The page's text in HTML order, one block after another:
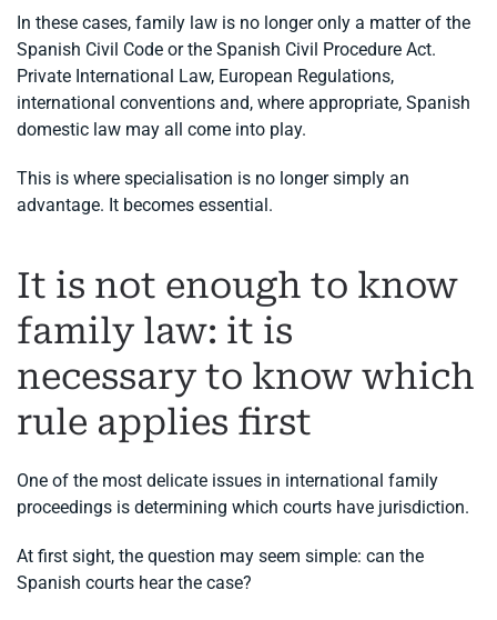
In these cases, family law is no longer only a matter of the
Spanish Civil Code or the Spanish Civil Procedure Act.
Private International Law, European Regulations,
international conventions and, where appropriate, Spanish
domestic law may all come into play.
This is where specialisation is no longer simply an
advantage. It becomes essential.
It is not enough to know
family law: it is
necessary to know which
rule applies first
One of the most delicate issues in international family
proceedings is determining which courts have jurisdiction.
At first sight, the question may seem simple: can the
Spanish courts hear the case?